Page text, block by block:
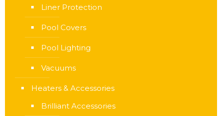
Liner Protection
Pool Covers
Pool Lighting
Vacuums
Heaters & Accessories
Brilliant Accessories